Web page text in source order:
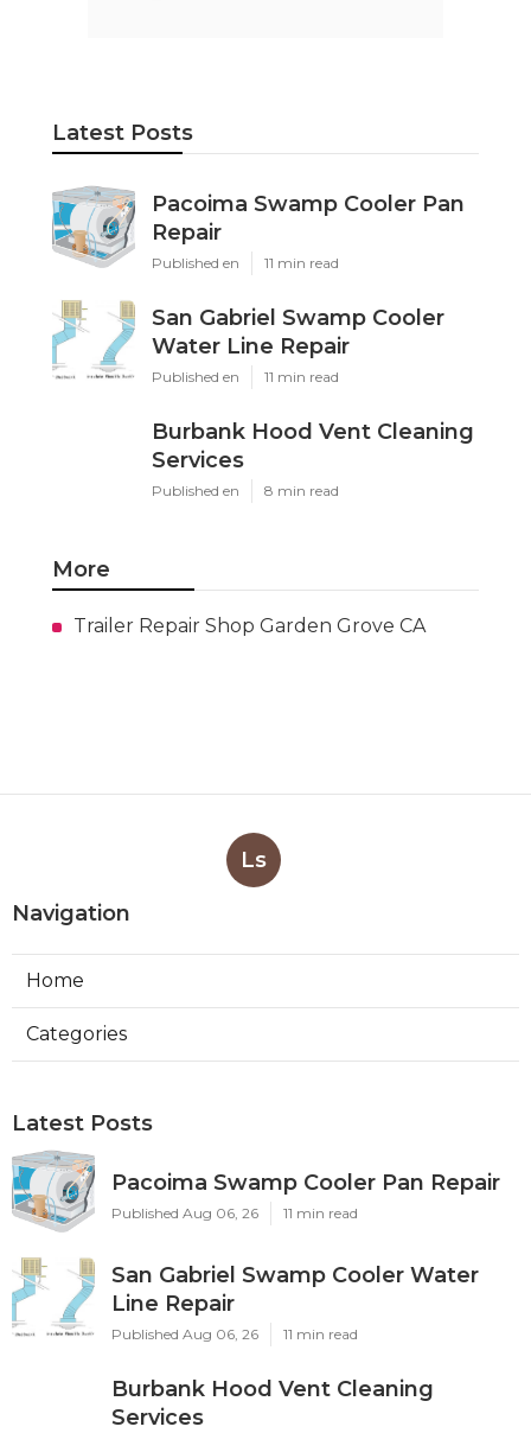
Latest Posts
Pacoima Swamp Cooler Pan
Repair
Published en 11 min read
San Gabriel Swamp Cooler
Water Line Repair
Published en 11 min read
Burbank Hood Vent Cleaning
Services
Published en 8 min read
More
Trailer Repair Shop Garden Grove CA
Ls
Navigation
Home
Categories
Latest Posts
Pacoima Swamp Cooler Pan Repair
Published Aug 06, 26 11 min read
San Gabriel Swamp Cooler Water
Line Repair
Published Aug 06, 26 11 min read
Burbank Hood Vent Cleaning
Services